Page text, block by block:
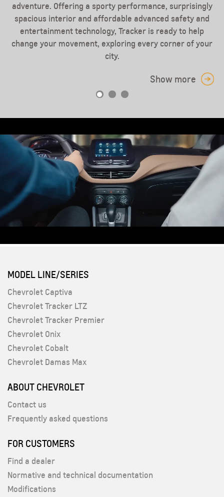
adventure. Offering a sporty performance, surprisingly
spacious interior and affordable advanced safety and
entertainment technology, Tracker is ready to help
change your movement, exploring every corner of your
city.
Show more
Chevrolet Tracker gave him a sporty silhouette, thanks to
the two-level grille and Embossed bumper car looks
dynamic and stylish.
controls for the driver. The leather multifunction
steering wheel has become an excellent and functional
addition to this car, and the panoramic sunroof will make
the interior even brighter.
MODEL LINE/SERIES
Chevrolet Captiva
Chevrolet Tracker LTZ
Chevrolet Tracker Premier
Chevrolet Onix
Chevrolet Cobalt
Chevrolet Damas Max
ABOUT CHEVROLET
Contact us
Frequently asked questions
FOR CUSTOMERS
Find a dealer
Normative and technical documentation
Modifications